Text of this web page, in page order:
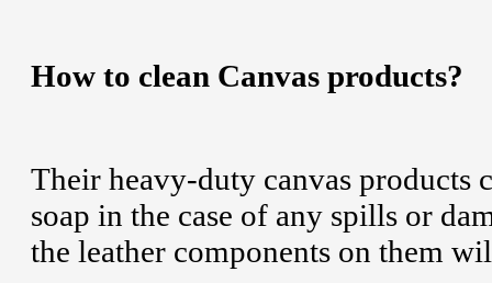
How to clean Canvas products?
Their heavy-duty canvas products
soap in the case of any spills or
the leather components on them